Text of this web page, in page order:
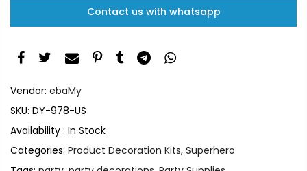
Contact us with whatsapp
Vendor: ebaMy
SKU: DY-978-US
Availability : In Stock
Categories: Product Decoration Kits, Superhero